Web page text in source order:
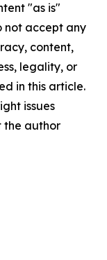
"as is"
not accept any
content,
legality, or
in this article.
issues
the author